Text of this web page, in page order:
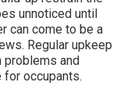
unnoticed until
can come to be a
Regular upkeep
and
for occupants.